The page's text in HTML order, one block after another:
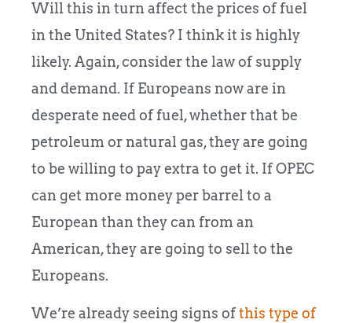
Will this in turn affect the prices of fuel
in the United States? I think it is highly
likely. Again, consider the law of supply
and demand. If Europeans now are in
desperate need of fuel, whether that be
petroleum or natural gas, they are going
to be willing to pay extra to get it. If OPEC
can get more money per barrel to a
European than they can from an
American, they are going to sell to the
Europeans.
We’re already seeing signs ofthis type of